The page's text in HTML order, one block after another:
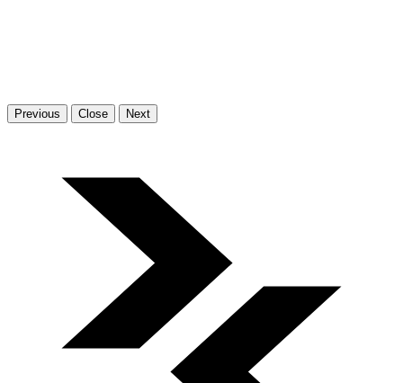
Previous Close Next